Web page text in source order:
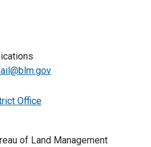
Office
of Land Management